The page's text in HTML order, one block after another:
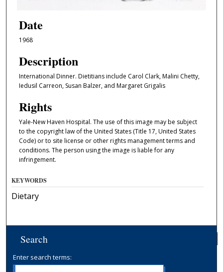
Date
1968
Description
International Dinner. Dietitians include Carol Clark, Malini Chetty,
Iedusil Carreon, Susan Balzer, and Margaret Grigalis
Rights
Yale-New Haven Hospital. The use of this image may be subject
to the copyright law of the United States (Title 17, United States
Code) or to site license or other rights management terms and
conditions. The person using the image is liable for any
infringement.
KEYWORDS
Dietary
Search
Enter search terms: